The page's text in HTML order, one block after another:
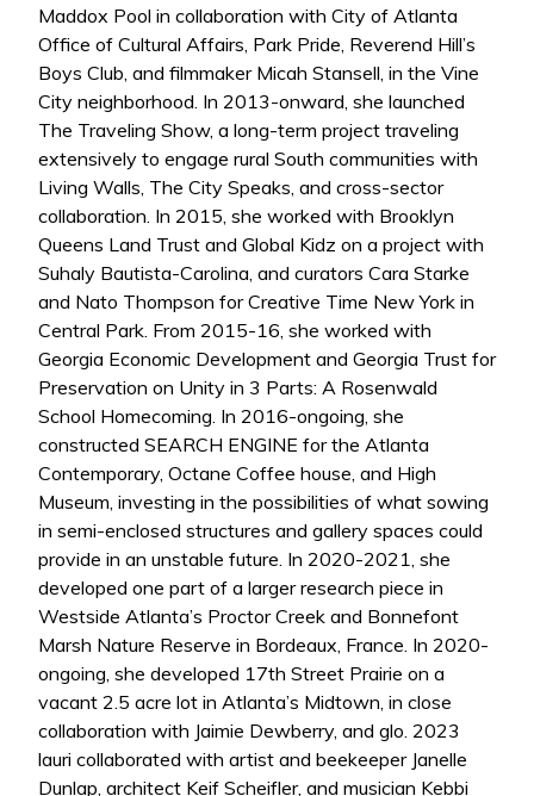
Maddox Pool in collaboration with City of Atlanta
Office of Cultural Affairs, Park Pride, Reverend Hill’s
Boys Club, and filmmaker Micah Stansell, in the Vine
City neighborhood. In 2013-onward, she launched
The Traveling Show, a long-term project traveling
extensively to engage rural South communities with
Living Walls, The City Speaks, and cross-sector
collaboration. In 2015, she worked with Brooklyn
Queens Land Trust and Global Kidz on a project with
Suhaly Bautista-Carolina, and curators Cara Starke
and Nato Thompson for Creative Time New York in
Central Park. From 2015-16, she worked with
Georgia Economic Development and Georgia Trust for
Preservation on Unity in 3 Parts: A Rosenwald
School Homecoming. In 2016-ongoing, she
constructed SEARCH ENGINE for the Atlanta
Contemporary, Octane Coffee house, and High
Museum, investing in the possibilities of what sowing
in semi-enclosed structures and gallery spaces could
provide in an unstable future. In 2020-2021, she
developed one part of a larger research piece in
Westside Atlanta’s Proctor Creek and Bonnefont
Marsh Nature Reserve in Bordeaux, France. In 2020-
ongoing, she developed 17th Street Prairie on a
vacant 2.5 acre lot in Atlanta’s Midtown, in close
collaboration with Jaimie Dewberry, and glo. 2023
lauri collaborated with artist and beekeeper Janelle
Dunlap, architect Keif Scheifler, and musician Kebbi